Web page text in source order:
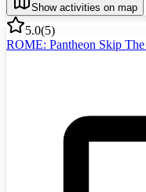
Show activities on map
5.0(5)
ROME: Pantheon Skip